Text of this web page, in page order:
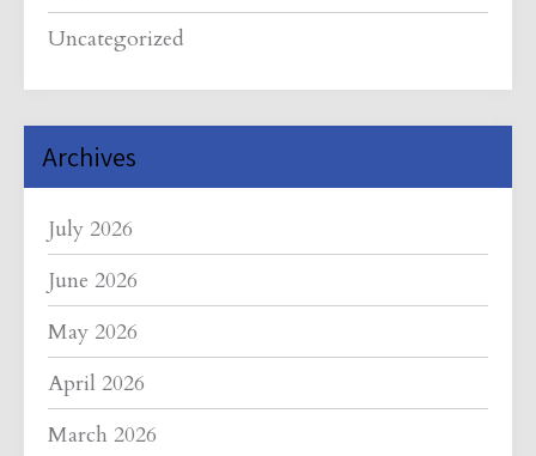
Uncategorized
Archives
July 2026
June 2026
May 2026
April 2026
March 2026